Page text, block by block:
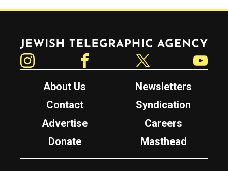
Jewish Telegraphic Agency
About Us
Newsletters
Contact
Syndication
Advertise
Careers
Donate
Masthead